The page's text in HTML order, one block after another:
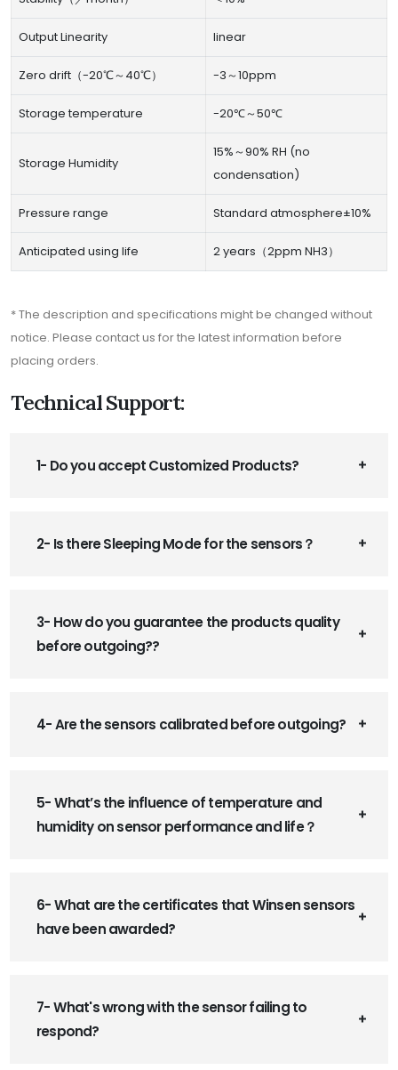
Output Linearity linear
Zero drift（-20℃～40℃） -3～10ppm
Storage temperature -20℃～50℃
Storage Humidity
15%～90% RH (no
condensation)
Pressure range Standard atmosphere±10%
Anticipated using life 2 years（2ppm NH3）
* The description and specifications might be changed without
notice. Please contact us for the latest information before
placing orders.
Technical Support:
1- Do you accept Customized Products?
2- Is there Sleeping Mode for the sensors？
3- How do you guarantee the products quality
before outgoing??
4- Are the sensors calibrated before outgoing?
5- What’s the influence of temperature and
humidity on sensor performance and life？
6- What are the certificates that Winsen sensors
have been awarded?
7- What's wrong with the sensor failing to
respond?